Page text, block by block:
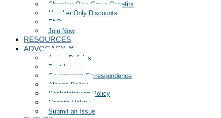
Chamber Plan Group Benefits
Member Only Discounts
FAQ
Join Now
RESOURCES
ADVOCACY
Active Policies
Past Issues
Government Correspondence
Alberta Policy
Saskatchewan Policy
Canada Policy
Submit an Issue